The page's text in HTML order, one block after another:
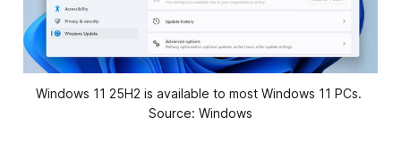
Windows 11 25H2 is available to most Windows 11 PCs.
Source: Windows